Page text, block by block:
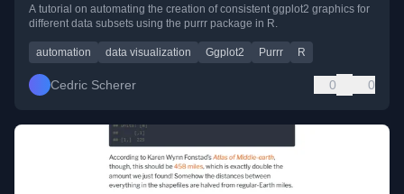
A tutorial on automating the creation of consistent ggplot2 graphics for
different data subsets using the purrr package in R.
automation data visualization Ggplot2 Purrr R
Cedric Scherer 0 0